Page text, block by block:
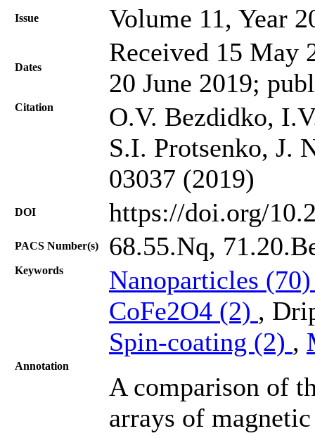
Issue Volume 11, Year
Dates
Received 15 May
20 June 2019;
Citation
O.V. Bezdidko,
S.I. Protsenko, J.
03037 (2019)
DOI https://doi.org/
PACS Number(s) 68.55.Nq,
Keywords
Nanoparticles
CoFe2O4 (2) ,
Spin-coating (2) ,
Annotation
A comparison of
arrays of